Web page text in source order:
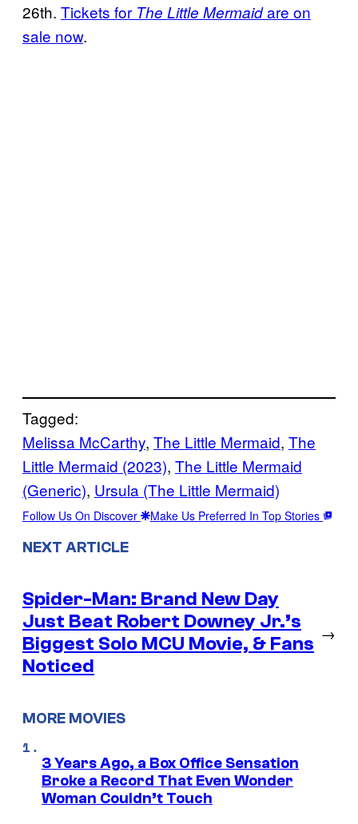
26th. Tickets for The Little Mermaidare on
sale now.
Tagged:
Melissa McCarthy, The Little Mermaid, The
Little Mermaid (2023), The Little Mermaid
(Generic), Ursula (The Little Mermaid)
Follow Us On Discover Make Us Preferred In Top Stories
NEXT ARTICLE
Spider-Man: Brand New Day
Just Beat Robert Downey Jr.’s
Biggest Solo MCU Movie, & Fans
Noticed
→
MORE MOVIES
3 Years Ago, a Box Office Sensation
Broke a Record That Even Wonder
Woman Couldn’t Touch